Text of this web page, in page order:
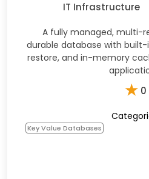
IT Infrastructure
A fully managed, multi-
durable database with
restore, and in-memory
★ 0
Key Value Databases